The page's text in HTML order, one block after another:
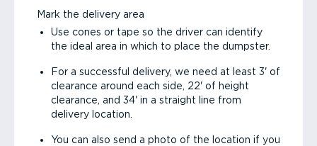
Mark the delivery area
Use cones or tape so the driver can identify
the ideal area in which to place the dumpster.
For a successful delivery, we need at least 3' of
clearance around each side, 22' of height
clearance, and 34' in a straight line from
delivery location.
You can also send a photo of the location if you